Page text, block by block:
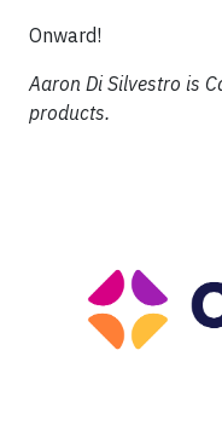
Onward!
Aaron Di Silvestro is
products.